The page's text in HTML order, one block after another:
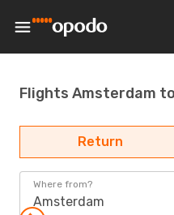
Flights Amsterdam
Return
Where from?
Amsterdam